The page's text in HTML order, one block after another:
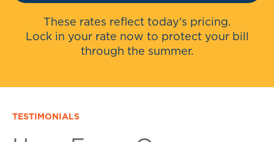
These rates reflect today's pricing.
Lock in your rate now to protect your bill
through the summer.
TESTIMONIALS